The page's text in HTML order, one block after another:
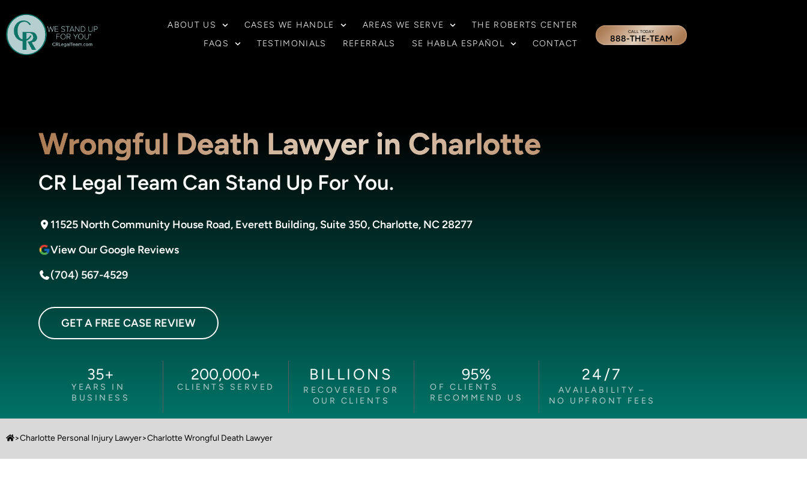
ABOUT US CASES WE HANDLE AREAS WE SERVE
THE ROBERTS CENTER
FAQS
TESTIMONIALS REFERRALS SE HABLA ESPAÑOL CONTACT
CALL TODAY
888-THE-TEAM
Wrongful Death Lawyer in Charlotte
CR Legal Team Can Stand Up For You.
11525 North Community House Road, Everett Building, Suite 350, Charlotte, NC 28277
View Our Google Reviews
(704) 567-4529
GET A FREE CASE REVIEW
YEARS IN
BUSINESS
35+
CLIENTS SERVED
200,000+ BILLIONS
RECOVERED FOR
OUR CLIENTS
OF CLIENTS
RECOMMEND US
95% 24/7
AVAILABILITY –
NO UPFRONT FEES
>Charlotte Personal Injury Lawyer>Charlotte Wrongful Death Lawyer